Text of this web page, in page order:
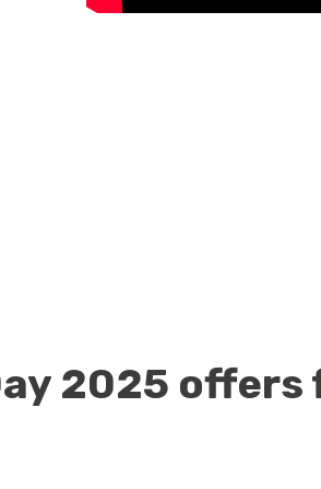
2025 offers